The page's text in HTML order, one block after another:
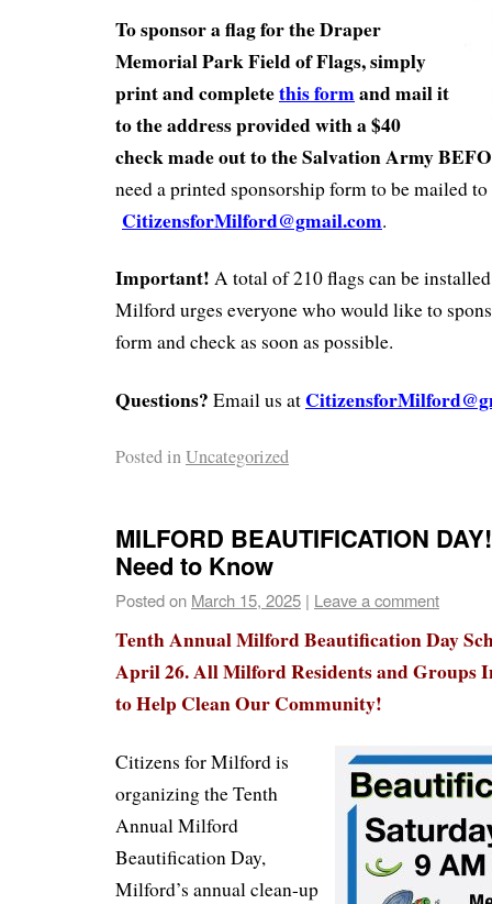
To sponsor a flag for the Draper
Memorial Park Field of Flags, simply
print and completethis formand mail it
to the address provided with a $40
check made out to the Salvation Army
need a printed sponsorship form to be mailed
CitizensforMilford@gmail.com.
Important! A total of 210 flags can be
Milford urges everyone who would like to
form and check as soon as possible.
Questions? Email us at
Posted inUncategorized
MILFORD BEAUTIFICATION
Need to Know
Posted on March 15, 2025 | Leave a comment
Tenth Annual Milford Beautification Day
April 26. All Milford Residents and Groups
to Help Clean Our Community!
Citizens for Milford is
organizing the Tenth
Annual Milford
Beautification Day,
Milford’s annual clean-up